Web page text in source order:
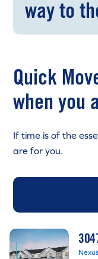
way to
Quick
when you
If time is of the
are for you.